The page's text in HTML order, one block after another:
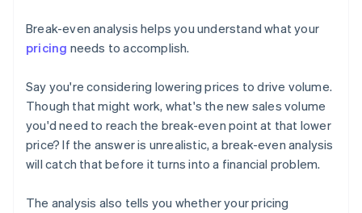
Break-even analysis helps you understand what your
pricing needs to accomplish.
Say you're considering lowering prices to drive volume.
Though that might work, what's the new sales volume
you'd need to reach the break-even point at that lower
price? If the answer is unrealistic, a break-even analysis
will catch that before it turns into a financial problem.
The analysis also tells you whether your pricing